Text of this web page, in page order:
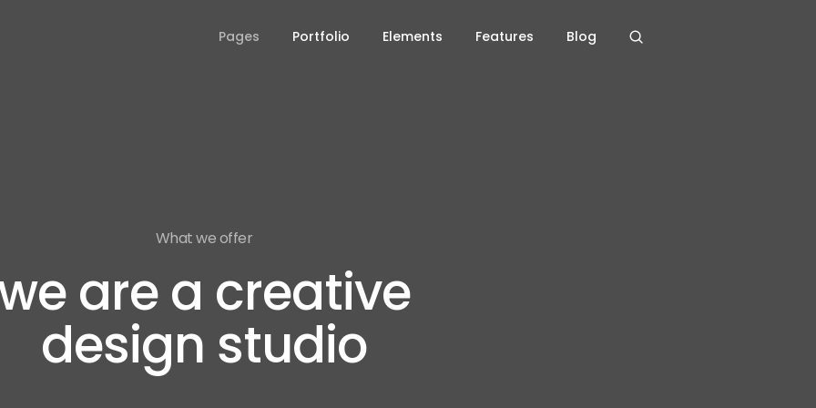
Pages Portfolio Elements Features Blog
What we offer
are a creative
design studio